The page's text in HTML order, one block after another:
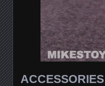
ACCESSORIES